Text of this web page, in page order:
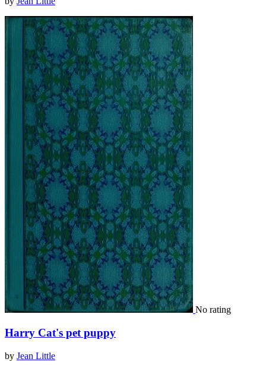
No rating
Harry Cat's pet puppy
by Jean Little